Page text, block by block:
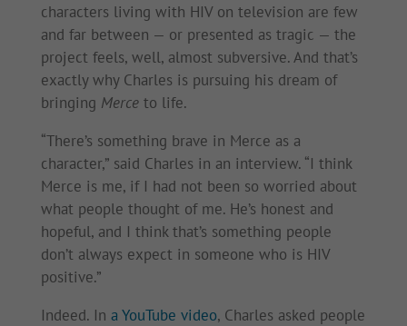
characters living with HIV on television are few
and far between — or presented as tragic — the
project feels, well, almost subversive. And that’s
exactly why Charles is pursuing his dream of
bringing Merce to life.
“There’s something brave in Merce as a
character,” said Charles in an interview. “I think
Merce is me, if I had not been so worried about
what people thought of me. He’s honest and
hopeful, and I think that’s something people
don’t always expect in someone who is HIV
positive.”
Indeed. In a YouTube video, Charles asked people